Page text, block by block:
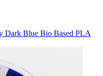
Dark Blue Bio Based PLA